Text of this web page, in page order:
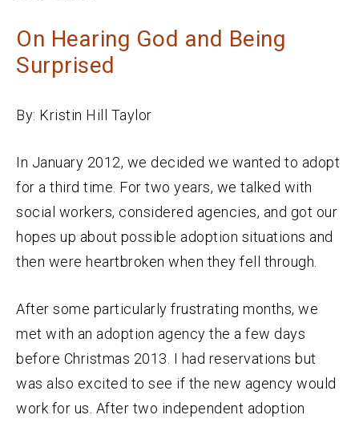
On Hearing God and Being
Surprised
By: Kristin Hill Taylor
In January 2012, we decided we wanted to adopt
for a third time. For two years, we talked with
social workers, considered agencies, and got our
hopes up about possible adoption situations and
then were heartbroken when they fell through.
After some particularly frustrating months, we
met with an adoption agency the a few days
before Christmas 2013. I had reservations but
was also excited to see if the new agency would
work for us. After two independent adoption